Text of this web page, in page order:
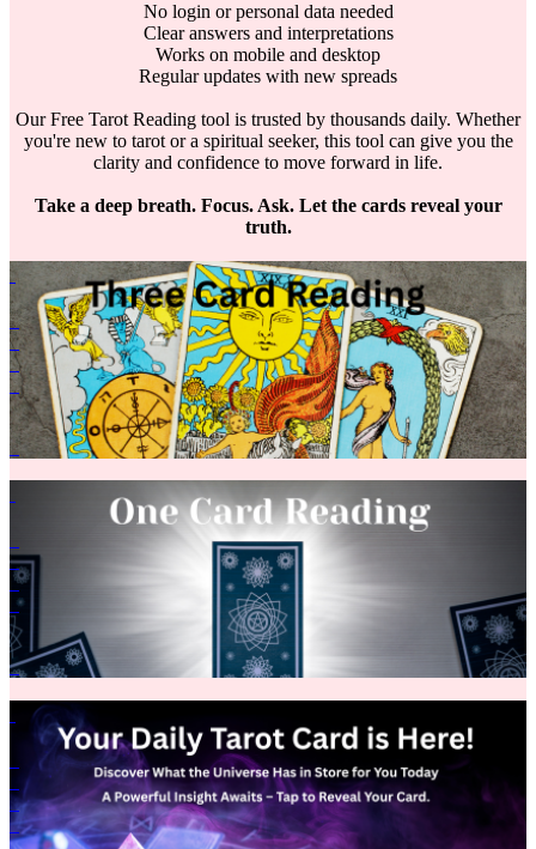
No login or personal data needed
Clear answers and interpretations
Works on mobile and desktop
Regular updates with new spreads
Our Free Tarot Reading tool is trusted by thousands daily. Whether
you're new to tarot or a spiritual seeker, this tool can give you the
clarity and confidence to move forward in life.
Take a deep breath. Focus. Ask. Let the cards reveal your
truth.